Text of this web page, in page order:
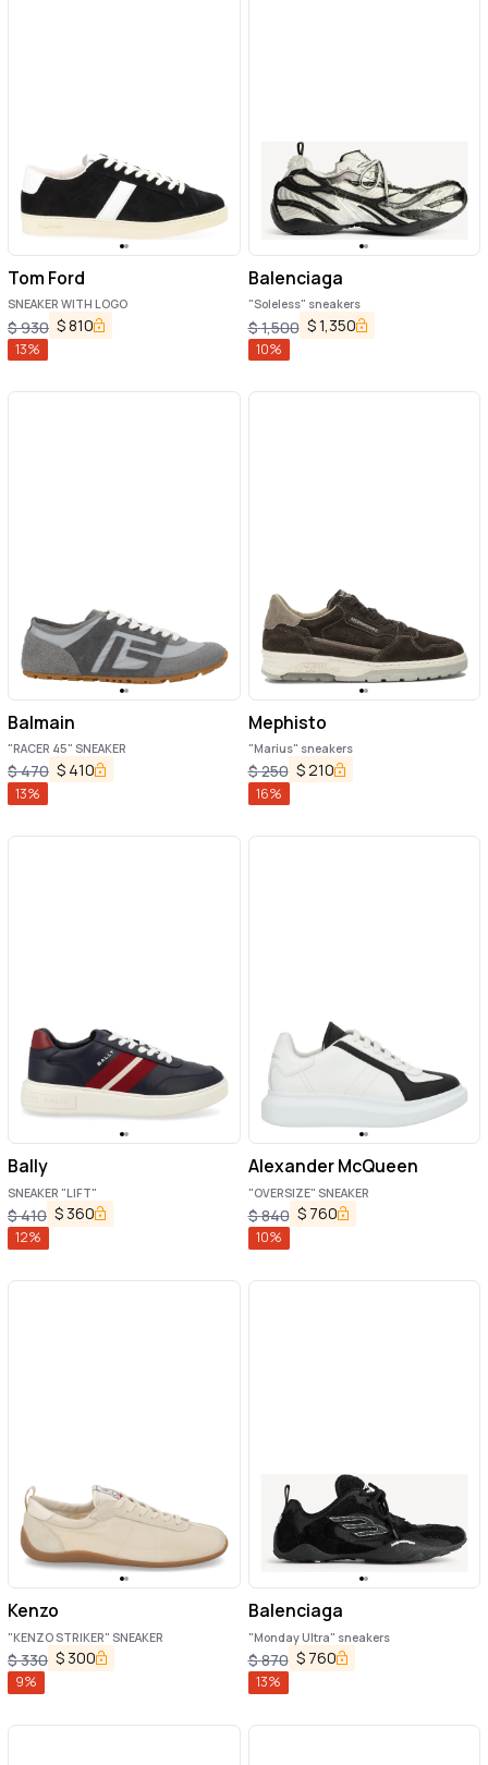
Tom Ford
SNEAKER WITH LOGO
$930 $810
13%
Balenciaga
"Soleless" sneakers
$1,500 $1,350
10%
Balmain
"RACER 45" SNEAKER
$470 $ 410
13%
Mephisto
"Marius" sneakers
$250 $ 210
16%
Bally
SNEAKER "LIFT"
$410 $ 360
12%
Alexander McQueen
"OVERSIZE" SNEAKER
$840 $ 760
10%
Kenzo
"KENZO STRIKER" SNEAKER
$330 $ 300
9%
Balenciaga
"Monday Ultra" sneakers
$870 $ 760
13%